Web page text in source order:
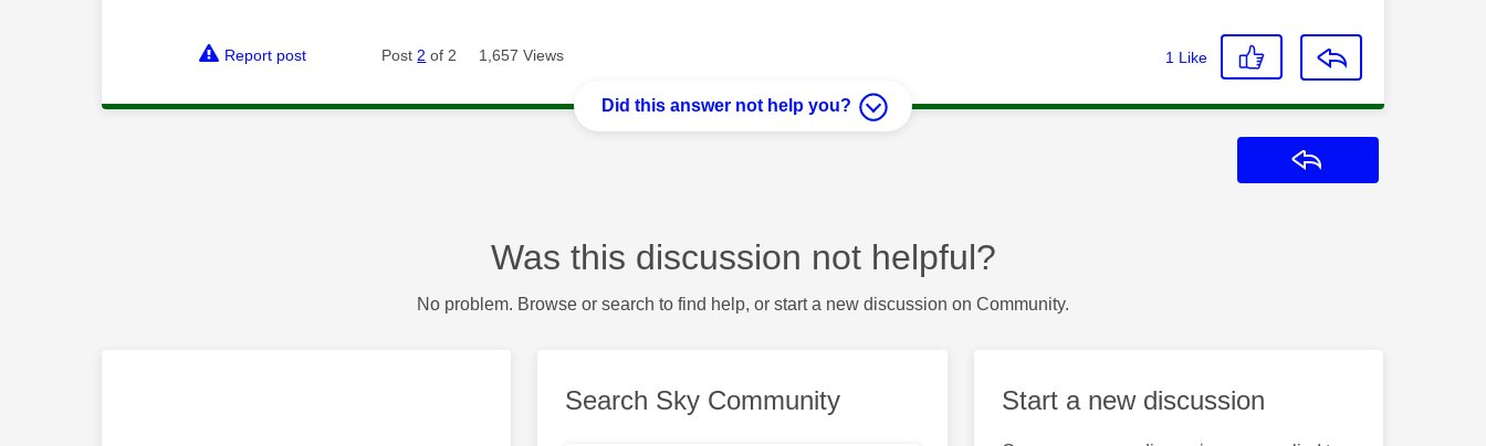
Report post Post 2 of 2 1,657 Views 1 Like
Did this answer not help you?
Was this discussion not helpful?
No problem. Browse or search to find help, or start a new discussion on Community.
Search Sky Community Start a new discussion